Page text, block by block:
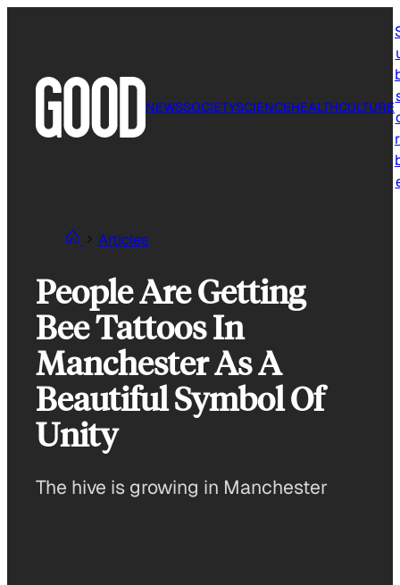
NEWSSOCIETYSCIENCEHEALTHCULTURE
Articles
People Are Getting
Bee Tattoos In
Manchester As A
Beautiful Symbol Of
Unity
The hive is growing in Manchester